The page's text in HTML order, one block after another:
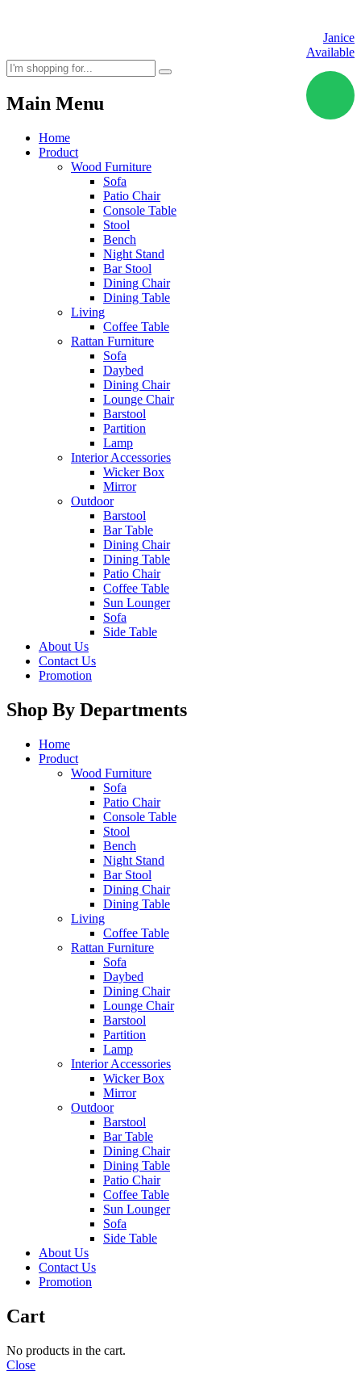
Janice
Available
Main Menu
Home
Product
Wood Furniture
Sofa
Patio Chair
Console Table
Stool
Bench
Night Stand
Bar Stool
Dining Chair
Dining Table
Living
Coffee Table
Rattan Furniture
Sofa
Daybed
Dining Chair
Lounge Chair
Barstool
Partition
Lamp
Interior Accessories
Wicker Box
Mirror
Outdoor
Barstool
Bar Table
Dining Chair
Dining Table
Patio Chair
Coffee Table
Sun Lounger
Sofa
Side Table
About Us
Contact Us
Promotion
Shop By Departments
Home
Product
Wood Furniture
Sofa
Patio Chair
Console Table
Stool
Bench
Night Stand
Bar Stool
Dining Chair
Dining Table
Living
Coffee Table
Rattan Furniture
Sofa
Daybed
Dining Chair
Lounge Chair
Barstool
Partition
Lamp
Interior Accessories
Wicker Box
Mirror
Outdoor
Barstool
Bar Table
Dining Chair
Dining Table
Patio Chair
Coffee Table
Sun Lounger
Sofa
Side Table
About Us
Contact Us
Promotion
Cart
No products in the cart.
Close